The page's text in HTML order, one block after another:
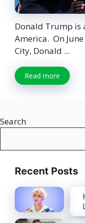
Donald Trump is
America. On
City, Donald ...
Read more
Search
Recent Posts